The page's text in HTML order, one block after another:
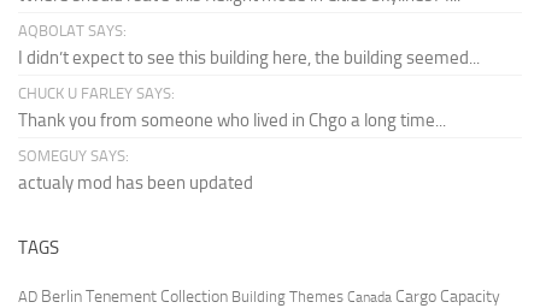
AQBOLAT SAYS:
I didn’t expect to see this building here, the building seemed...
CHUCK U FARLEY SAYS:
Thank you from someone who lived in Chgo a long time...
SOMEGUY SAYS:
actualy mod has been updated
TAGS
AD Berlin Tenement Collection Building Themes Canada Cargo Capacity